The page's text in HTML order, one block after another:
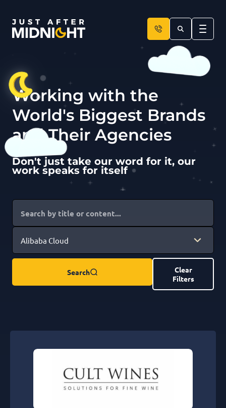
Working with the
World's Biggest Brands
and Their Agencies
Don't just take our word for it, our
work speaks for itself
Search
Clear
Filters